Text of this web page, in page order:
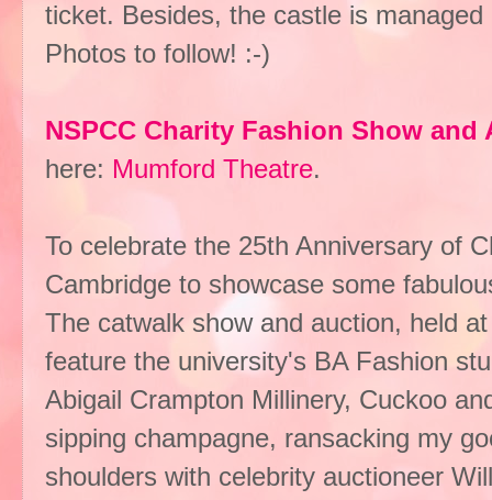
ticket. Besides, the castle is
Photos to follow! :-)
NSPCC Charity Fashion Show and
here: Mumford Theatre.
To celebrate the 25th Anniversary of
Cambridge to showcase some
The catwalk show and auction, held
feature the university's BA Fashion
Abigail Crampton Millinery, Cuckoo
sipping champagne, ransacking my
shoulders with celebrity auctioneer